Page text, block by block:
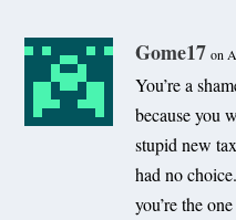
Gome17 on
You’re a
because you
stupid new
had no
you’re the